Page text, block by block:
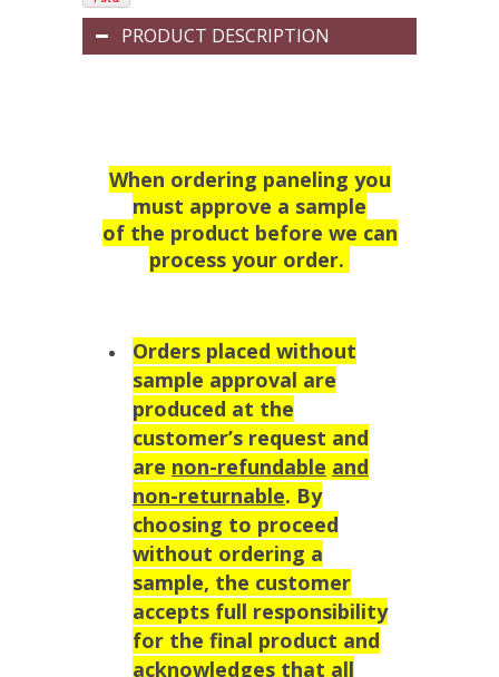
PRODUCT DESCRIPTION
When ordering paneling you
must approve a sample
of the product before we can
process your order.
Orders placed without
sample approval are
produced at the
customer’s request and
are non-refundable and
non-returnable. By
choosing to proceed
without ordering a
sample, the customer
accepts full responsibility
for the final product and
acknowledges that all